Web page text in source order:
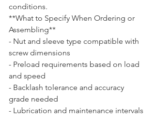
conditions.
**What to Specify When Ordering or
Assembling**
- Nut and sleeve type compatible with
screw dimensions
- Preload requirements based on load
and speed
- Backlash tolerance and accuracy
grade needed
- Lubrication and maintenance intervals